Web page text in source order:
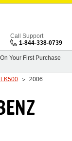
Call Support
1-844-338-0739
Your First Purchase
2006